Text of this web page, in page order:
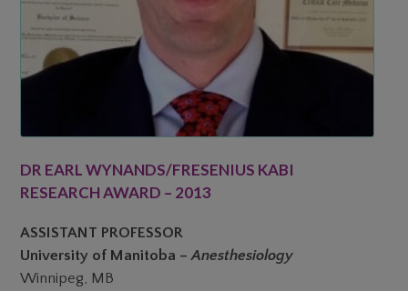
DR EARL WYNANDS/FRESENIUS KABI
RESEARCH AWARD – 2013
ASSISTANT PROFESSOR
University of Manitoba –Anesthesiology
Winnipeg, MB